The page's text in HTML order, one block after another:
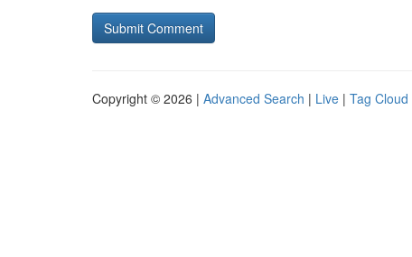
Copyright © 2026 | Advanced Search | Live | Tag Cloud